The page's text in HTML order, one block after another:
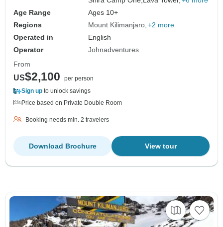
Age Range
Ages 10+
Regions
Mount Kilimanjaro +2 more
Operated in
English
Operator
Johnadventures
From
US$2,100
per person
Sign up to unlock savings
Price based on Private Double Room
Booking needs min. 2 travelers
View tour
Download Brochure